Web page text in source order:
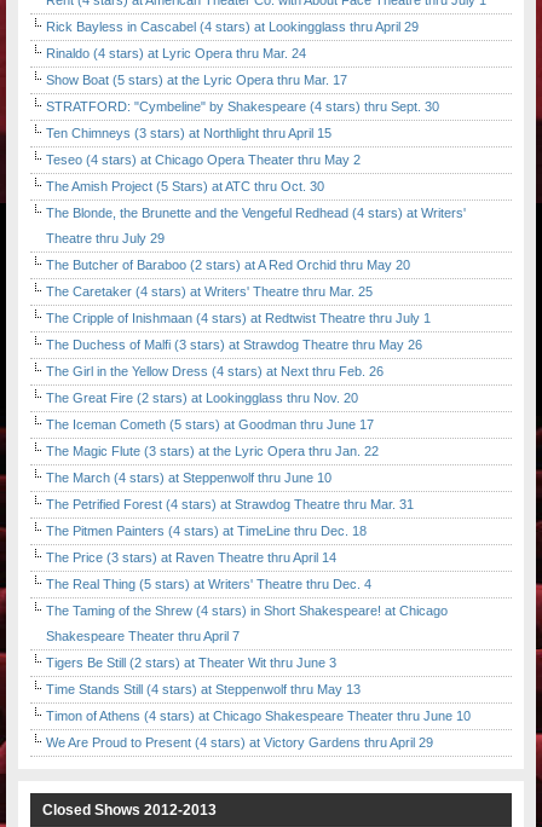
Rick Bayless in Cascabel (4 stars) at Lookingglass thru April 29
Rinaldo (4 stars) at Lyric Opera thru Mar. 24
Show Boat (5 stars) at the Lyric Opera thru Mar. 17
STRATFORD: "Cymbeline" by Shakespeare (4 stars) thru Sept. 30
Ten Chimneys (3 stars) at Northlight thru April 15
Teseo (4 stars) at Chicago Opera Theater thru May 2
The Amish Project (5 Stars) at ATC thru Oct. 30
The Blonde, the Brunette and the Vengeful Redhead (4 stars) at Writers'
Theatre thru July 29
The Butcher of Baraboo (2 stars) at A Red Orchid thru May 20
The Caretaker (4 stars) at Writers' Theatre thru Mar. 25
The Cripple of Inishmaan (4 stars) at Redtwist Theatre thru July 1
The Duchess of Malfi (3 stars) at Strawdog Theatre thru May 26
The Girl in the Yellow Dress (4 stars) at Next thru Feb. 26
The Great Fire (2 stars) at Lookingglass thru Nov. 20
The Iceman Cometh (5 stars) at Goodman thru June 17
The Magic Flute (3 stars) at the Lyric Opera thru Jan. 22
The March (4 stars) at Steppenwolf thru June 10
The Petrified Forest (4 stars) at Strawdog Theatre thru Mar. 31
The Pitmen Painters (4 stars) at TimeLine thru Dec. 18
The Price (3 stars) at Raven Theatre thru April 14
The Real Thing (5 stars) at Writers' Theatre thru Dec. 4
The Taming of the Shrew (4 stars) in Short Shakespeare! at Chicago
Shakespeare Theater thru April 7
Tigers Be Still (2 stars) at Theater Wit thru June 3
Time Stands Still (4 stars) at Steppenwolf thru May 13
Timon of Athens (4 stars) at Chicago Shakespeare Theater thru June 10
We Are Proud to Present (4 stars) at Victory Gardens thru April 29
Closed Shows 2012-2013